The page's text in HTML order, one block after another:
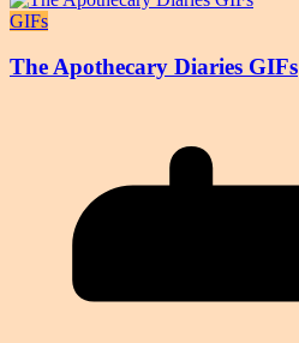
GIFs
The Apothecary Diaries GIFs